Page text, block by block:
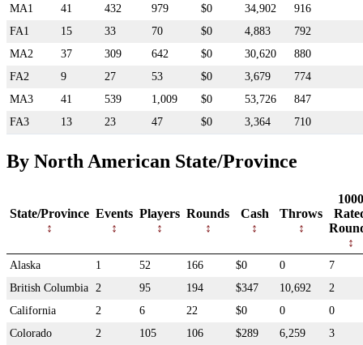
MA1
41 432 979 $0 34,902
916
FA1
15 33 70 $0 4,883
792
MA2
37 309 642 $0 30,620
880
FA2
9 27 53 $0 3,679
774
MA3
41 539 1,009 $0 53,726
847
FA3
13 23 47 $0 3,364 710
By North American State/Province
State/Province Events Players Rounds Cash Throws
1000
Alaska 1 52 166 $0 0
7
British Columbia
2 95 194 $347 10,692
2
California
2 6 22 $0 0
0
Colorado
2 105 106 $289 6,259
3